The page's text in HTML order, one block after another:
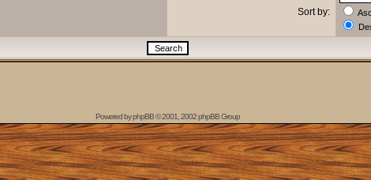
Sort by:
Powered byphpBB© 2001, 2002 phpBB Group